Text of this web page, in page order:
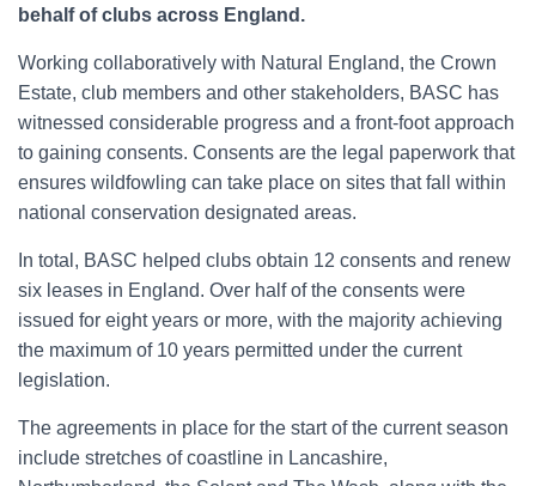
behalf of clubs across England.
Working collaboratively with Natural England, the Crown
Estate, club members and other stakeholders, BASC has
witnessed considerable progress and a front-foot approach
to gaining consents. Consents are the legal paperwork that
ensures wildfowling can take place on sites that fall within
national conservation designated areas.
In total, BASC helped clubs obtain 12 consents and renew
six leases in England. Over half of the consents were
issued for eight years or more, with the majority achieving
the maximum of 10 years permitted under the current
legislation.
The agreements in place for the start of the current season
include stretches of coastline in Lancashire,